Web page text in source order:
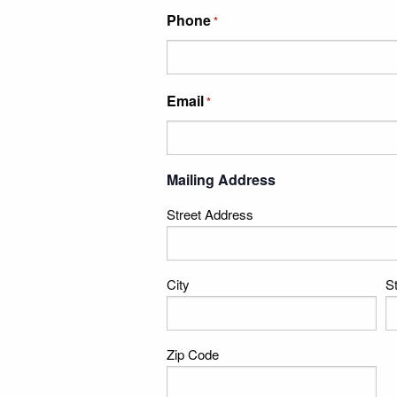
Phone*
Email*
Mailing Address
Street Address
City
Zip Code